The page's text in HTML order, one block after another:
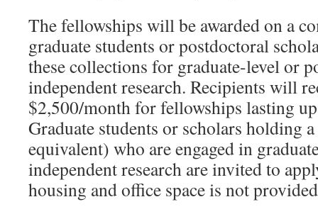
The fellowships will be awarded on a
graduate students or postdoctoral
these collections for graduate-level or
independent research. Recipients will
$2,500/month for fellowships lasting
Graduate students or scholars holding
equivalent) who are engaged in
independent research are invited to
housing and office space is not